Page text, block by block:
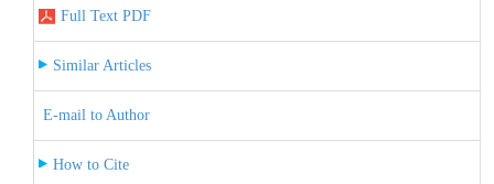
Full Text PDF
Similar Articles
E-mail to Author
How to Cite